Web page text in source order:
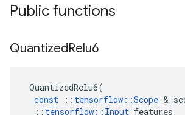
Public functions
QuantizedRelu6
QuantizedRelu6(
const
:: tensorflow ::Scope &
:: tensorflow :: Input features,